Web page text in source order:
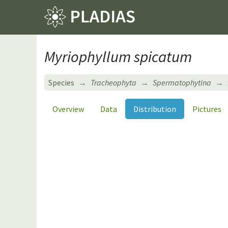
Myriophyllum spicatum
Species Tracheophyta Spermatophytina
Overview Data Distribution Pictures